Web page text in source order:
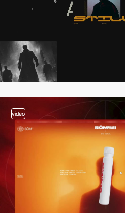
video